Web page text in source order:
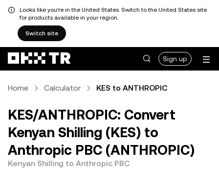
Looks like you're in the United States. Switch to the United States site
for products available in your region.
Switch site
Sign up
Home Calculator KES to ANTHROPIC
KES/ANTHROPIC: Convert
Kenyan Shilling (KES) to
Anthropic PBC (ANTHROPIC)
Kenyan Shilling to Anthropic PBC